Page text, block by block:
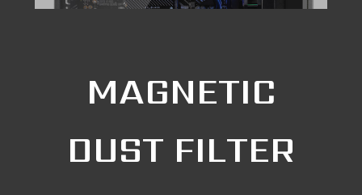
MAGNETIC
DUST FILTER